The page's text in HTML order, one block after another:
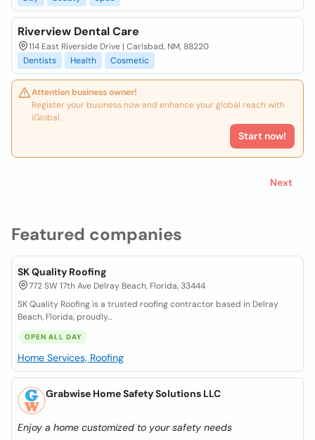
Featured companies
SK Quality Roofing
772 SW 17th Ave Delray Beach, Florida, 33444
SK Quality Roofing is a trusted roofing contractor based in Delray
Beach, Florida, proudly...
OPEN ALL DAY
Home Services, Roofing
Grabwise Home Safety Solutions LLC
Enjoy a home customized to your safety needs
Riverview Dental Care
114 East Riverside Drive | Carlsbad, NM, 88220
Dentists
Health Cosmetic
Attention business owner!
Register your business now and enhance your global reach with
iGlobal.
Start now!
Next